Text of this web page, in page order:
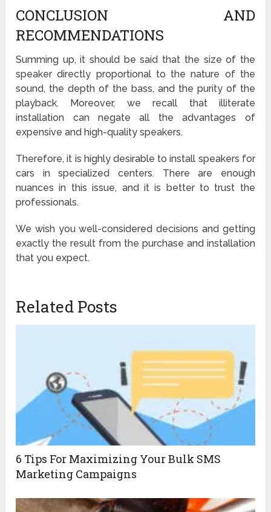
CONCLUSION AND
RECOMMENDATIONS
Summing up, it should be said that the size of the
speaker directly proportional to the nature of the
sound, the depth of the bass, and the purity of the
playback. Moreover, we recall that illiterate
installation can negate all the advantages of
expensive and high-quality speakers.
Therefore, it is highly desirable to install speakers for
cars in specialized centers. There are enough
nuances in this issue, and it is better to trust the
professionals.
We wish you well-considered decisions and getting
exactly the result from the purchase and installation
that you expect.
Related Posts
6 Tips For Maximizing Your Bulk SMS
Marketing Campaigns